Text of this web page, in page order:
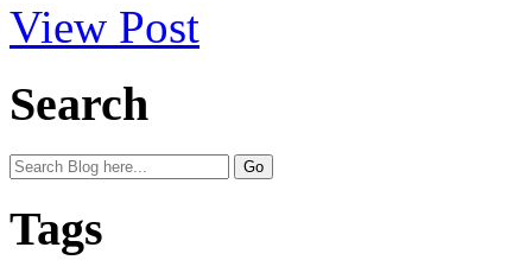
View Post
Search
Tags